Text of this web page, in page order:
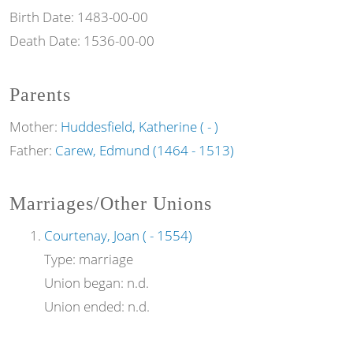
Birth Date: 1483-00-00
Death Date: 1536-00-00
Parents
Mother: Huddesfield, Katherine ( - )
Father: Carew, Edmund (1464 - 1513)
Marriages/Other Unions
Courtenay, Joan ( - 1554)
Type: marriage
Union began: n.d.
Union ended: n.d.